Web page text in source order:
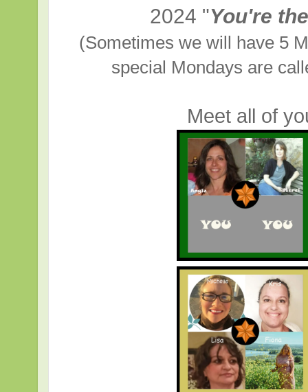
2024 "You're
(Sometimes we will have 5
special Mondays are
Meet all of